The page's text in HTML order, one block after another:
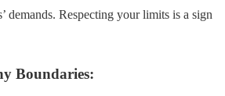
demands. Respecting your limits is a sign
Boundaries: